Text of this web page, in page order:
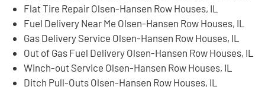
Flat Tire Repair Olsen-Hansen Row Houses, IL
Fuel Delivery Near Me Olsen-Hansen Row Houses, IL
Gas Delivery Service Olsen-Hansen Row Houses, IL
Out of Gas Fuel Delivery Olsen-Hansen Row Houses, IL
Winch-out Service Olsen-Hansen Row Houses, IL
Ditch Pull-Outs Olsen-Hansen Row Houses, IL